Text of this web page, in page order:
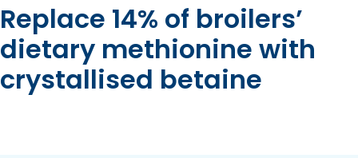
Replace 14% of broilers’
dietary methionine with
crystallised betaine